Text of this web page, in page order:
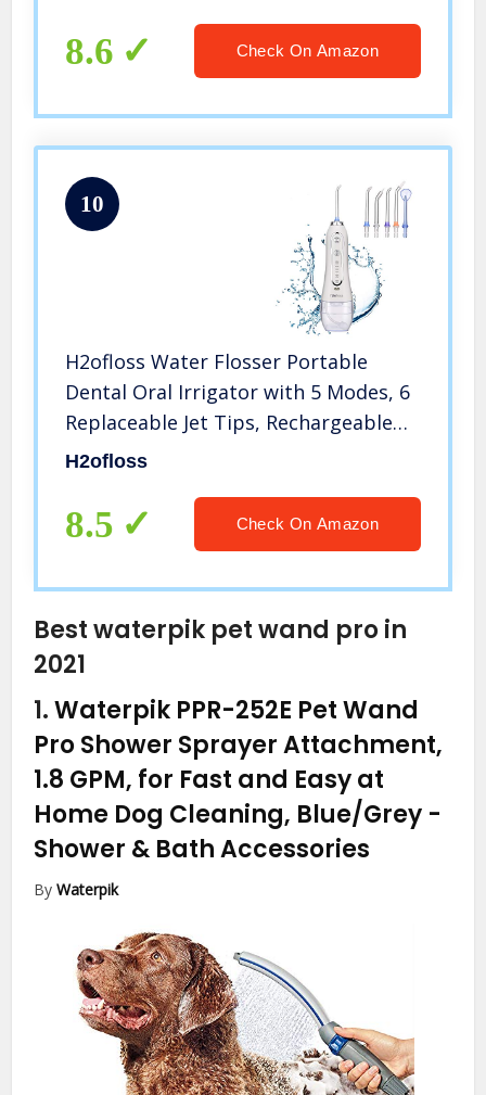
8.6 Check On Amazon
10
H2ofloss Water Flosser Portable
Dental Oral Irrigator with 5 Modes, 6
Replaceable Jet Tips, Rechargeable
Waterproof Teeth Cleaner for Home
Reservoir (HF-6)
H2ofloss
8.5 Check On Amazon
Best waterpik pet wand pro in
2021
1.Waterpik PPR-252E Pet Wand
Pro Shower Sprayer Attachment,
1.8 GPM, for Fast and Easy at
Home Dog Cleaning, Blue/Grey -
Shower & Bath Accessories
ByWaterpik